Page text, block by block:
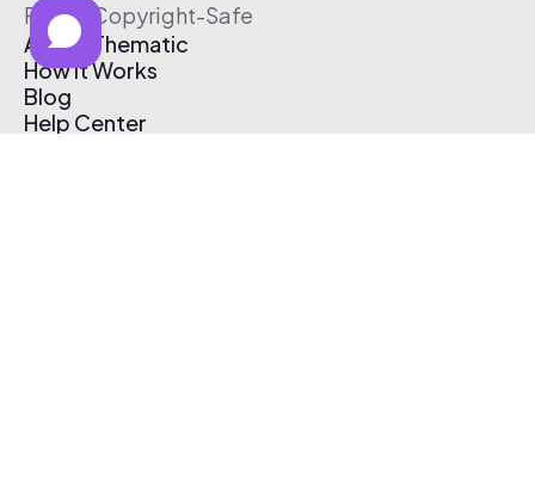
Free & Copyright-Safe
About Thematic
How It Works
Blog
Help Center